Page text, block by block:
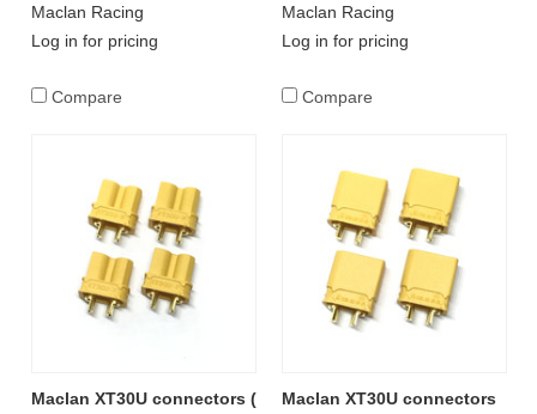
Maclan Racing
Log in for pricing
Compare
Maclan Racing
Log in for pricing
Compare
Maclan XT30U connectors (
Maclan XT30U connectors